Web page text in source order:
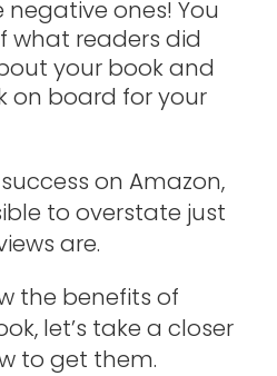
negative ones! You
what readers did
your book and
on board for your
on Amazon,
to overstate just
are.
the benefits of
let’s take a closer
to get them.